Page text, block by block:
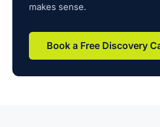
makes sense.
Book a Free Discovery